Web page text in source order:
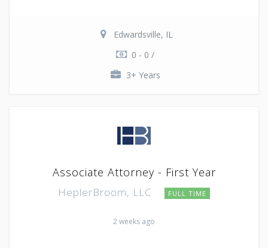
Edwardsville, IL
0 - 0 /
3+ Years
Associate Attorney - First Year
HeplerBroom, LLC FULL TIME
2 weeks ago